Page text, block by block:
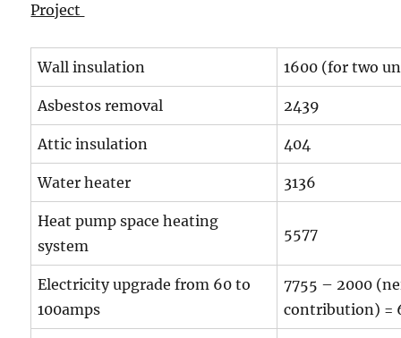
Project
Wall insulation 1600 (for two
Asbestos removal 2439
Attic insulation 404
Water heater 3136
Heat pump space heating
system
5577
Electricity upgrade from 60 to
100amps
7755 – 2000
contribution) =